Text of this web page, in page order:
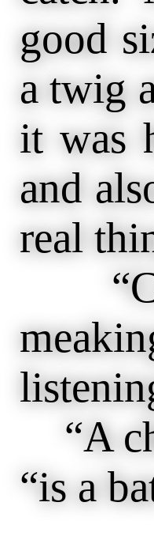
good
a twig
it was
and
real
“A
“is a